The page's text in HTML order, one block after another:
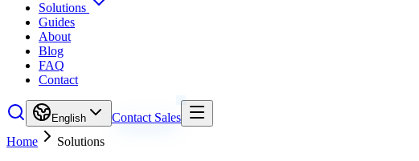
Solutions
Guides
About
Blog
FAQ
Contact
English
Contact Sales
Home
Solutions